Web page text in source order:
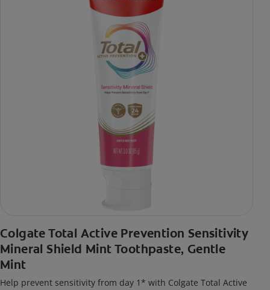
Colgate Total Active Prevention Sensitivity
Mineral Shield Mint Toothpaste, Gentle
Mint
Help prevent sensitivity from day 1* with Colgate Total Active